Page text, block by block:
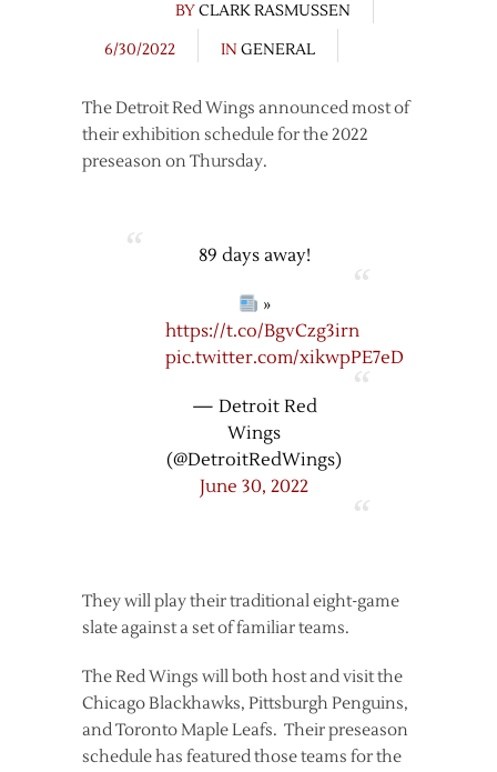
BYCLARK RASMUSSEN
6/30/2022
IN GENERAL
The Detroit Red Wings announced most of
their exhibition schedule for the 2022
preseason on Thursday.
89 days away!
»
https://t.co/BgvCzg3irn
pic.twitter.com/xikwpPE7eD
— Detroit Red
Wings
(@DetroitRedWings)
June 30, 2022
They will play their traditional eight-game
slate against a set of familiar teams.
The Red Wings will both host and visit the
Chicago Blackhawks, Pittsburgh Penguins,
and Toronto Maple Leafs. Their preseason
schedule has featured those teams for the